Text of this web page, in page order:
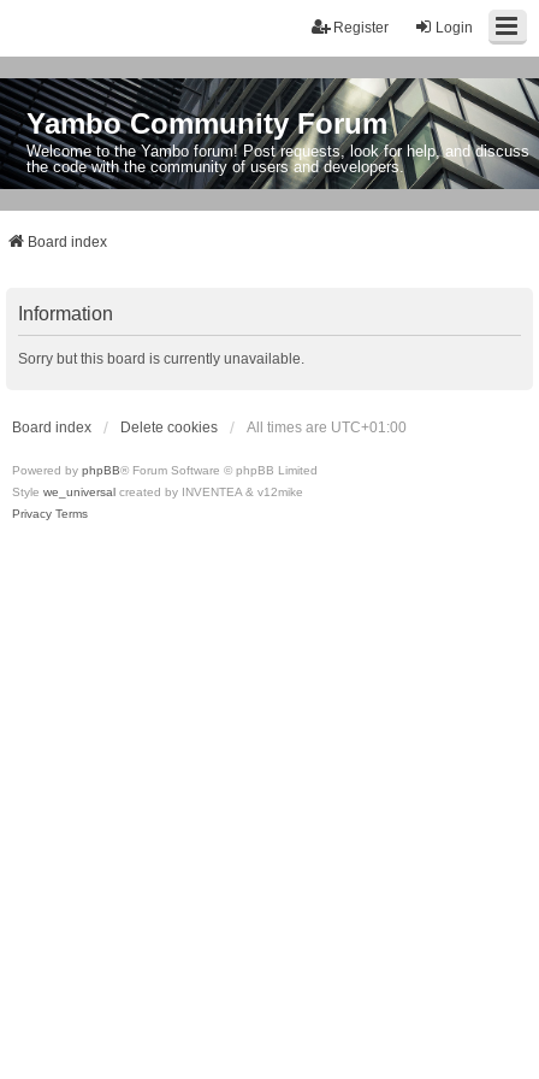
Login
Register
Yambo Community Forum
Welcome to the Yambo forum! Post requests, look for help, and discuss
the code with the community of users and developers.
Board index
Information
Sorry but this board is currently unavailable.
Board index Delete cookies All times are UTC+01:00
Powered by phpBB® Forum Software © phpBB Limited
Style we_universal created by INVENTEA & v12mike
Privacy Terms